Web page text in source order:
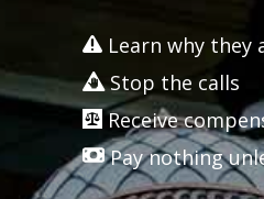
Learn why they
Stop the calls
Receive
Pay nothing